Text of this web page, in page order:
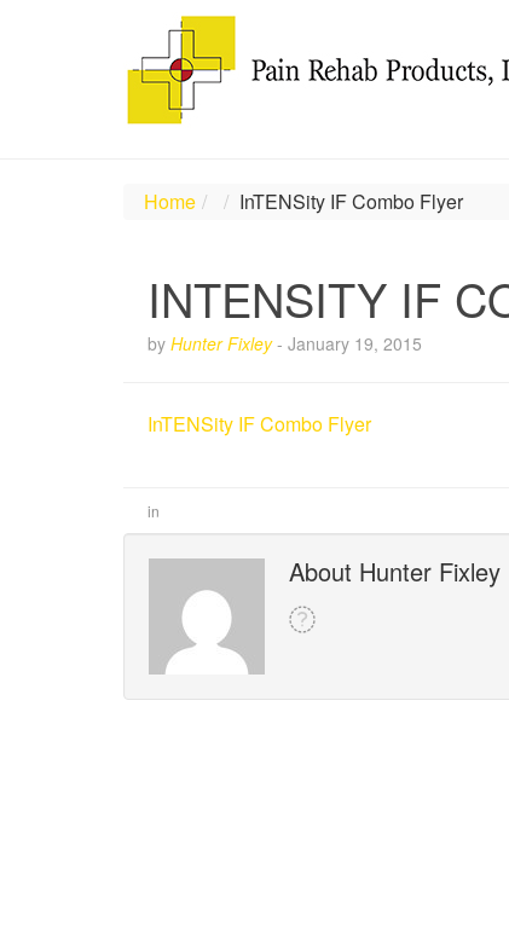
Home InTENSity IF Combo Flyer
INTENSITY IF
by Hunter Fixley- January 19, 2015
InTENSity IF Combo Flyer
in
About Hunter Fixley